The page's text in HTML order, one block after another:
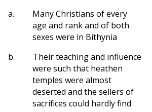
a.
Many Christians of every
age and rank and of both
sexes were in Bithynia
b.
Their teaching and influence
were such that heathen
temples were almost
deserted and the sellers of
sacrifices could hardly find